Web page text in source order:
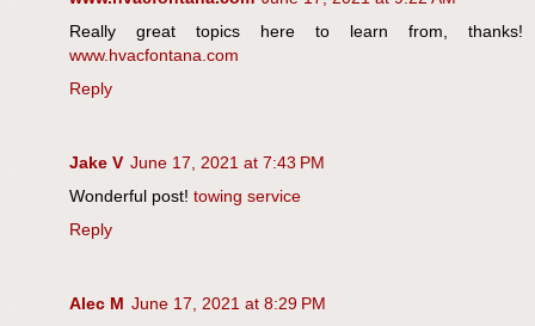
Really great topics here to learn from, thanks!
www.hvacfontana.com
Reply
Jake V June 17, 2021 at 7:43 PM
Wonderful post! towing service
Reply
Alec M June 17, 2021 at 8:29 PM